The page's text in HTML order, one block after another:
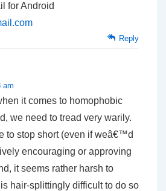
for Android
Reply
am
it comes to homophobic
we need to tread very warily.
to stop short (even if weâ€™d
encouraging or approving
it seems rather harsh to
hair-splittingly difficult to do so